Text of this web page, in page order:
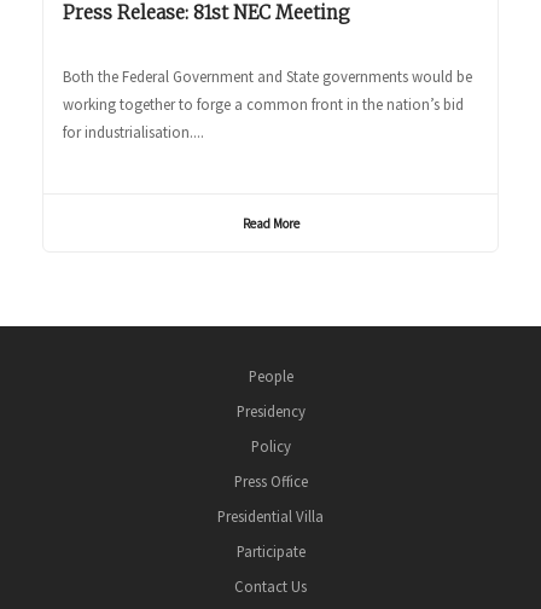
Press Release: 81st NEC Meeting
Both the Federal Government and State governments would be
working together to forge a common front in the nation’s bid
for industrialisation....
Read More
People
Presidency
Policy
Press Office
Presidential Villa
Participate
Contact Us